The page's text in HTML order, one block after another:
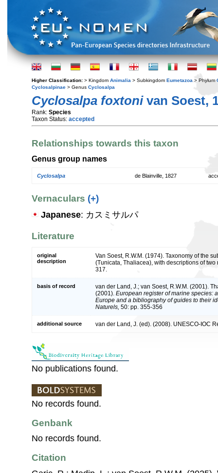
Higher Classification: > Kingdom Animalia > Subkingdom Eumetazoa > Phylum
Cyclosalpinae > Genus Cyclosalpa
Cyclosalpa foxtonivan Soest,
Rank: Species
Taxon Status: accepted
Relationships towards this taxon
Genus group names
Cyclosalpa de Blainville, 1827
Vernaculars (+)
Japanese: カスミサルパ
Literature
original
description
Van Soest, R.W.M. (1974). Taxonomy of the
(Tunicata, Thaliacea), with descriptions of
317.
basis of record
van der Land, J.; van Soest, R.W.M. (2001).
(2001). European register of marine species:
Europe and a bibliography of guides to their
Naturels, 50: pp. 355-356
additional source van der Land, J. (ed). (2008). UNESCO-IOC
No publications found.
No records found.
Genbank
No records found.
Citation